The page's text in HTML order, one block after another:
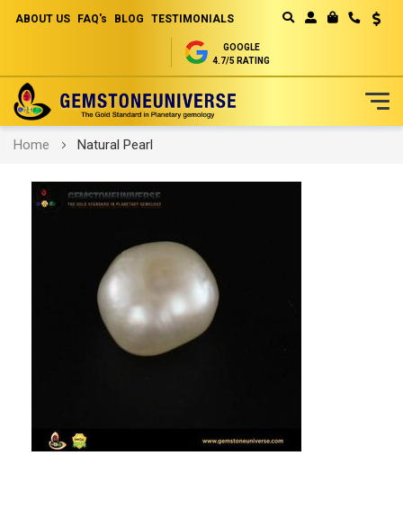
ABOUT US FAQ's BLOG TESTIMONIALS
GOOGLE
4.7/5 RATING
Skip
Content
Home Natural Pearl